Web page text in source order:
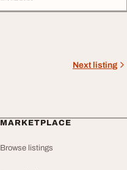
Next listing
MARKETPLACE
Browse listings